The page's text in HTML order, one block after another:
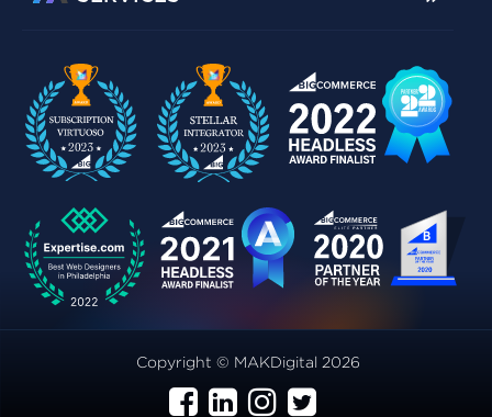
Copyright © MAKDigital 2026